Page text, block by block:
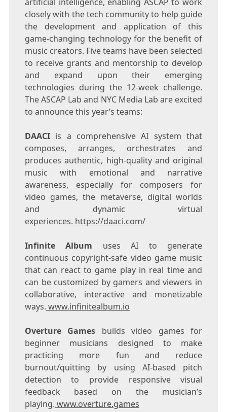
closely with the tech community to help guide
the development and application of this
game-changing technology for the benefit of
music creators. Five teams have been selected
to receive grants and mentorship to develop
and expand upon their emerging
technologies during the 12-week challenge.
The ASCAP Lab and NYC Media Lab are excited
to announce this year’s teams:
DAACIis a comprehensive AI system that
composes, arranges, orchestrates and
produces authentic, high-quality and original
music with emotional and narrative
awareness, especially for composers for
video games, the metaverse, digital worlds
and dynamic virtual
experiences. https://daaci.com/
Infinite Album uses AI to generate
continuous copyright-safe video game music
that can react to game play in real time and
can be customized by gamers and viewers in
collaborative, interactive and monetizable
ways. www.infinitealbum.io
Overture Games builds video games for
beginner musicians designed to make
practicing more fun and reduce
burnout/quitting by using AI-based pitch
detection to provide responsive visual
feedback based on the musician’s
playing. www.overture.games